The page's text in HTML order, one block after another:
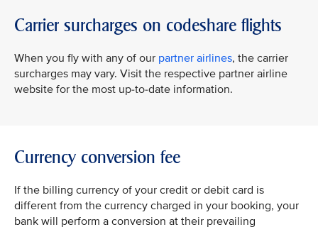
Carrier surcharges on codeshare flights
When you fly with any of our partner airlines, the carrier
surcharges may vary. Visit the respective partner airline
website for the most up-to-date information.
Currency conversion fee
If the billing currency of your credit or debit card is
different from the currency charged in your booking, your
bank will perform a conversion at their prevailing